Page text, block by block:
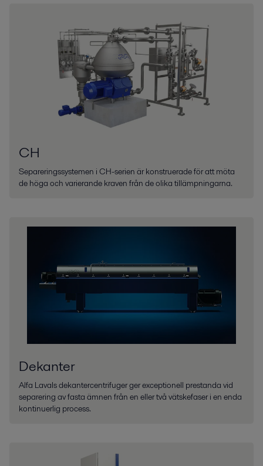
CH
Separeringssystemen i CH-serien är konstruerade för att möta
de höga och varierande kraven från de olika tillämpningarna.
Dekanter
Alfa Lavals dekantercentrifuger ger exceptionell prestanda vid
separering av fasta ämnen från en eller två vätskefaser i en enda
kontinuerlig process.